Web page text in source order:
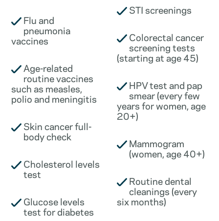
Flu and
pneumonia
vaccines
Age-related
routine vaccines
such as measles,
polio and meningitis
Skin cancer full-
body check
Cholesterol levels
test
Glucose levels
test for diabetes
STI screenings
Colorectal cancer
screening tests
(starting at age 45)
HPV test and pap
smear (every few
years for women, age
20+)
Mammogram
(women, age 40+)
Routine dental
cleanings (every
six months)